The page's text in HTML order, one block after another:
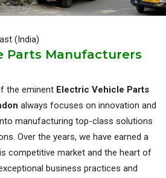
(India)
Parts Manufacturers
the eminent Electric Vehicle Parts
always focuses on innovation and
manufacturing top-class solutions
Over the years, we have earned a
competitive market and the heart of
business practices and